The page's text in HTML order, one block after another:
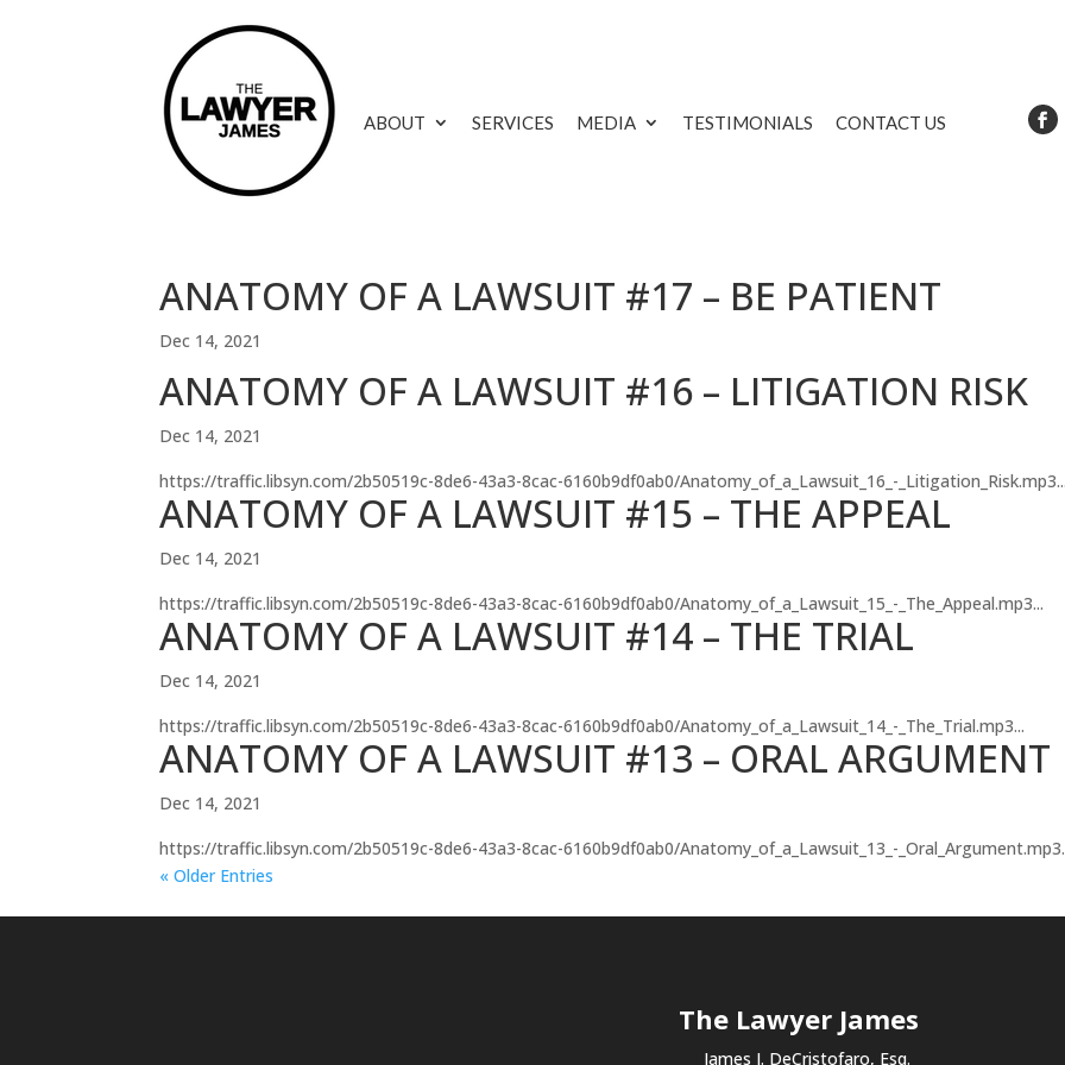
ABOUT SERVICES MEDIA TESTIMONIALS CONTACT US
ANATOMY OF A LAWSUIT #17 – BE PATIENT
Dec 14, 2021
ANATOMY OF A LAWSUIT #16 – LITIGATION RISK
Dec 14, 2021
https://traffic.libsyn.com/2b50519c-8de6-43a3-8cac-6160b9df0ab0/Anatomy_of_a_Lawsuit_16_-
ANATOMY OF A LAWSUIT #15 – THE APPEAL
Dec 14, 2021
https://traffic.libsyn.com/2b50519c-8de6-43a3-8cac-6160b9df0ab0/Anatomy_of_a_Lawsuit_15_-_The_Appeal.mp3...
ANATOMY OF A LAWSUIT #14 – THE TRIAL
Dec 14, 2021
https://traffic.libsyn.com/2b50519c-8de6-43a3-8cac-6160b9df0ab0/Anatomy_of_a_Lawsuit_14_-_The_Trial.mp3...
ANATOMY OF A LAWSUIT #13 – ORAL ARGUMENT
Dec 14, 2021
https://traffic.libsyn.com/2b50519c-8de6-43a3-8cac-6160b9df0ab0/Anatomy_of_a_Lawsuit_13_-
« Older Entries
The Lawyer James
James J. DeCristofaro, Esq.